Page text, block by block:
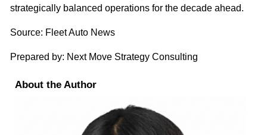
strategically balanced operations for the decade ahead.
Source: Fleet Auto News
Prepared by: Next Move Strategy Consulting
About the Author